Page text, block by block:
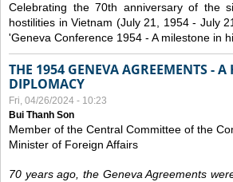
Celebrating the 70th anniversary of the
hostilities in Vietnam (July 21, 1954 - July
'Geneva Conference 1954 - A milestone in
THE 1954 GENEVA AGREEMENTS -
DIPLOMACY
Fri, 04/26/2024 - 10:23
Bui Thanh Son
Member of the Central Committee of the
Minister of Foreign Affairs
70 years ago, the Geneva Agreements